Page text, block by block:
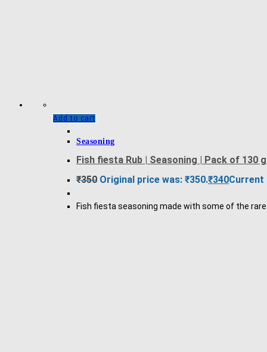
Add to cart
Seasoning
Fish fiesta Rub | Seasoning | Pack of 130
₹350 Original price was: ₹350.₹340Current
Fish fiesta seasoning made with some of the